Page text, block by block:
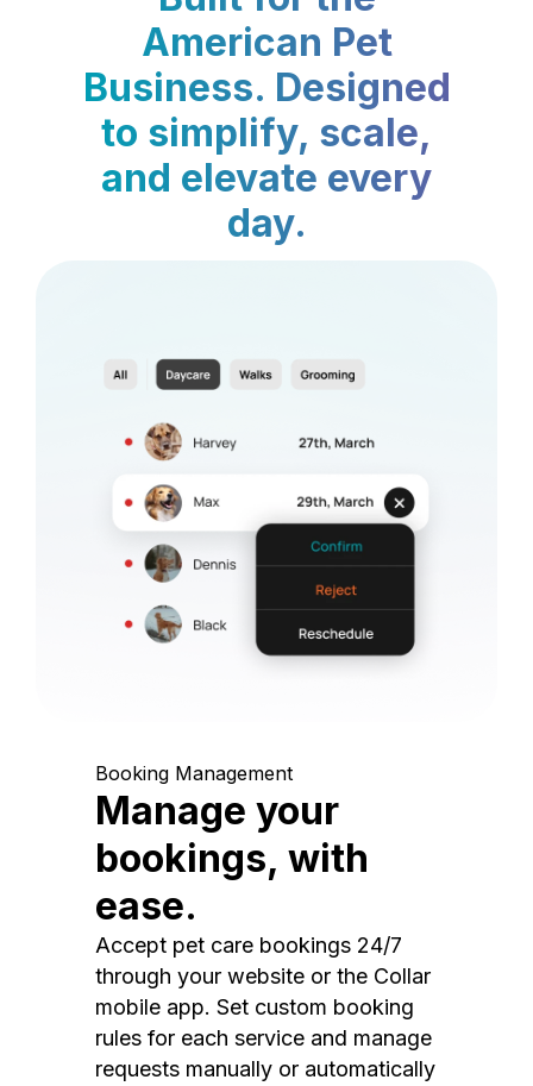
American Pet
Business. Designed
to simplify, scale,
and elevate every
day.
Booking Management
Manage your
bookings, with
ease.
Accept pet care bookings 24/7
through your website or the Collar
mobile app. Set custom booking
rules for each service and manage
requests manually or automatically